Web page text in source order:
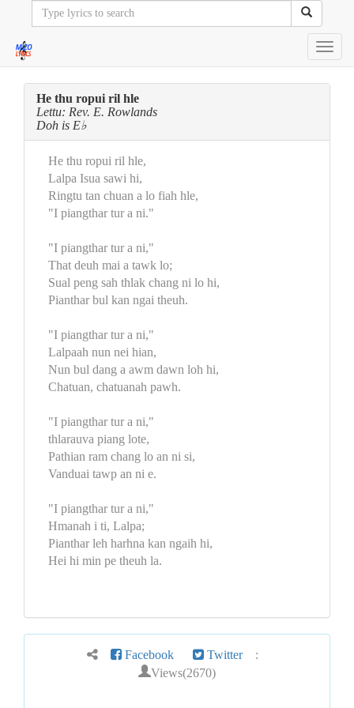
He thu ropui ril hle
Lettu: Rev. E. Rowlands
Doh is E♭
He thu ropui ril hle,
Lalpa Isua sawi hi,
Ringtu tan chuan a lo fiah hle,
"I piangthar tur a ni."
"I piangthar tur a ni,"
That deuh mai a tawk lo;
Sual peng sah thlak chang ni lo hi,
Pianthar bul kan ngai theuh.
"I piangthar tur a ni,"
Lalpaah nun nei hian,
Nun bul dang a awm dawn loh hi,
Chatuan, chatuanah pawh.
"I piangthar tur a ni,"
thlarauva piang lote,
Pathian ram chang lo an ni si,
Vanduai tawp an ni e.
"I piangthar tur a ni,"
Hmanah i ti, Lalpa;
Pianthar leh harhna kan ngaih hi,
Hei hi min pe theuh la.
Facebook Twitter :
Views(2670)